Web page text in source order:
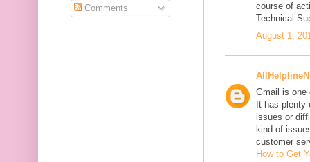
course of
Technical
August 1,
Gmail is one
It has
issues or
kind of
customer
How to Get
Comments